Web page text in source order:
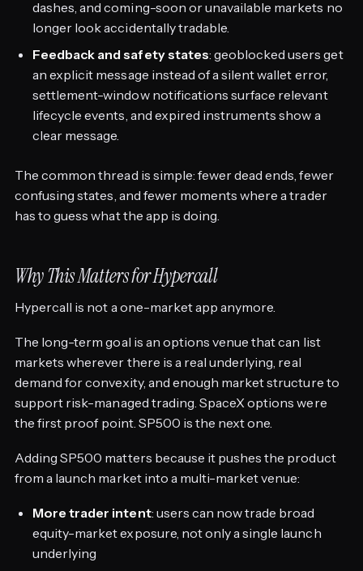
dashes, and coming-soon or unavailable markets no
longer look accidentally tradable.
Feedback and safety states: geoblocked users get
an explicit message instead of a silent wallet error,
settlement-window notifications surface relevant
lifecycle events, and expired instruments show a
clear message.
The common thread is simple: fewer dead ends, fewer
confusing states, and fewer moments where a trader
has to guess what the app is doing.
Why This Matters for Hypercall
Hypercall is not a one-market app anymore.
The long-term goal is an options venue that can list
markets wherever there is a real underlying, real
demand for convexity, and enough market structure to
support risk-managed trading. SpaceX options were
the first proof point. SP500 is the next one.
Adding SP500 matters because it pushes the product
from a launch market into a multi-market venue:
More trader intent: users can now trade broad
equity-market exposure, not only a single launch
underlying